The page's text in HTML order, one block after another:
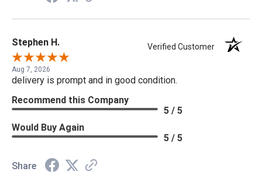
Stephen H. Verified Customer
Aug 7, 2026
delivery is prompt and in good condition.
Recommend this Company
5 / 5
Would Buy Again
5 / 5
Share